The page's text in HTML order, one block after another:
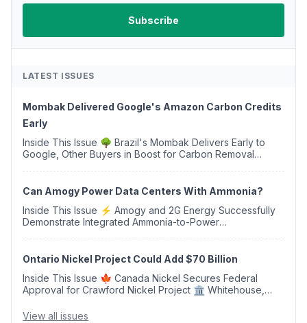
LATEST ISSUES
Mombak Delivered Google's Amazon Carbon Credits
Early
Inside This Issue 🌳 Brazil's Mombak Delivers Early to
Google, Other Buyers in Boost for Carbon Removal
Can Amogy Power Data Centers With Ammonia?
Inside This Issue ⚡ Amogy and 2G Energy Successfully
Demonstrate Integrated Ammonia-to-Power
Ontario Nickel Project Could Add $70 Billion
Inside This Issue 🍁 Canada Nickel Secures Federal
Approval for Crawford Nickel Project 🏛️ Whitehouse,
Removal Bill 🌲 Plumas County's Top Biomass...
View all issues